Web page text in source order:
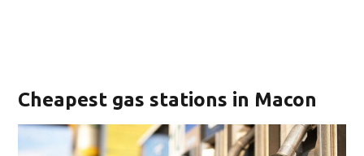
Cheapest gas stations in Macon